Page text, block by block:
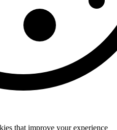
that improve your experience